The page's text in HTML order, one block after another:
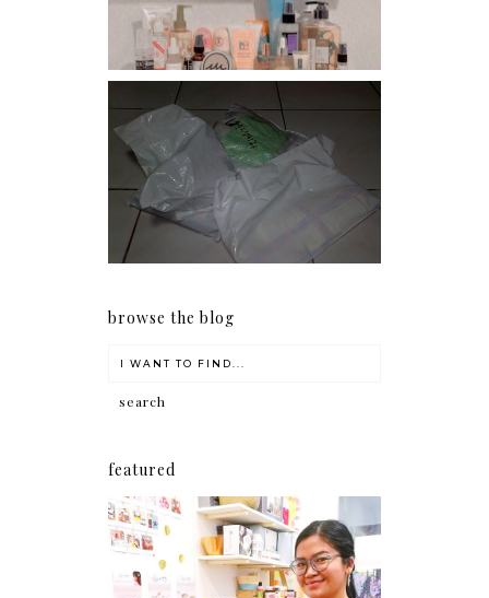
I should really start doing
my Christmas shopping as
early as now.
browse the blog
featured